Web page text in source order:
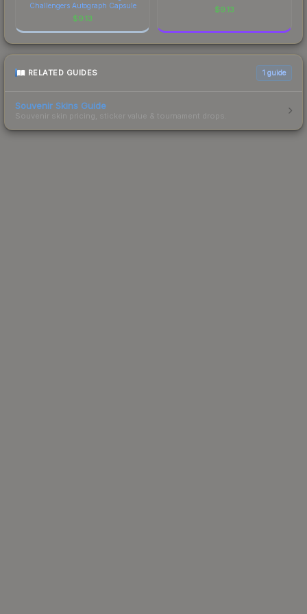
Challengers Autograph Capsule
$9.13
$9.13
RELATED GUIDES 1 guide
Souvenir Skins Guide
Souvenir skin pricing, sticker value & tournament drops.